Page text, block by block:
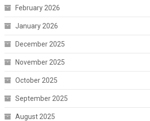
February 2026
January 2026
December 2025
November 2025
October 2025
September 2025
August 2025